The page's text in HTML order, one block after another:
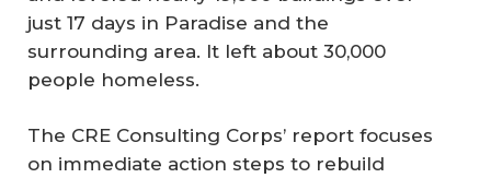
just 17 days in Paradise and the
surrounding area. It left about 30,000
people homeless.
The CRE Consulting Corps’ report focuses
on immediate action steps to rebuild